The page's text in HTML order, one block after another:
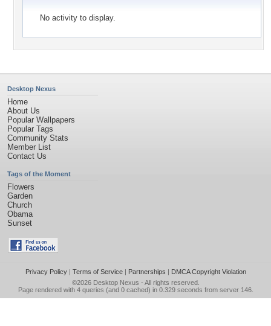
No activity to display.
Desktop Nexus
Home
About Us
Popular Wallpapers
Popular Tags
Community Stats
Member List
Contact Us
Tags of the Moment
Flowers
Garden
Church
Obama
Sunset
Privacy Policy| Terms of Service| Partnerships | DMCA Copyright Violation
©2026 Desktop Nexus - All rights reserved.
Page rendered with 4 queries (and 0 cached) in 0.329 seconds from server 146.